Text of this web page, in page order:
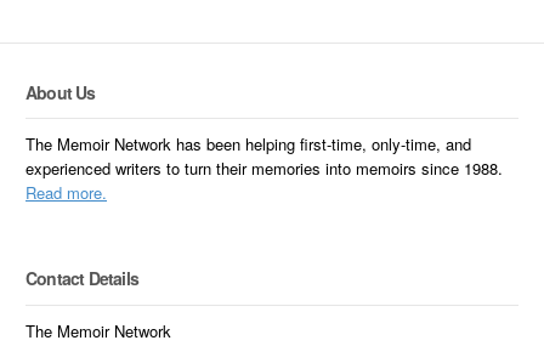
About Us
The Memoir Network has been helping first-time, only-time, and
experienced writers to turn their memories into memoirs since 1988.
Read more.
Contact Details
The Memoir Network